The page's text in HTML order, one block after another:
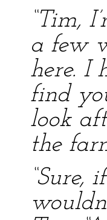
“Tim,
a few
here. I
find
look
the
“Sure,